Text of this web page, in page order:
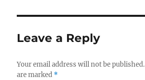
Leave a Reply
Your email address will not be published.
are marked *